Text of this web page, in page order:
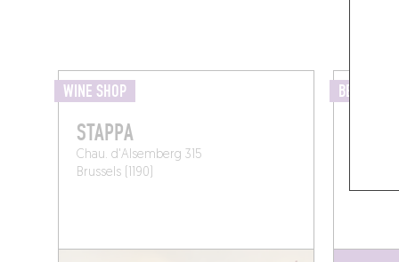
WINE SHOP
STAPPA
Chau. d'Alsemberg 315
Brussels (1190)
BEER BAR